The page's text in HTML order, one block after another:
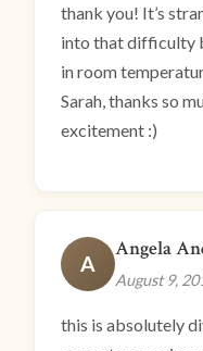
thank you! It’s
into that difficulty
in room
Sarah, thanks so
excitement :)
A
Angela
August 9,
this is absolutely